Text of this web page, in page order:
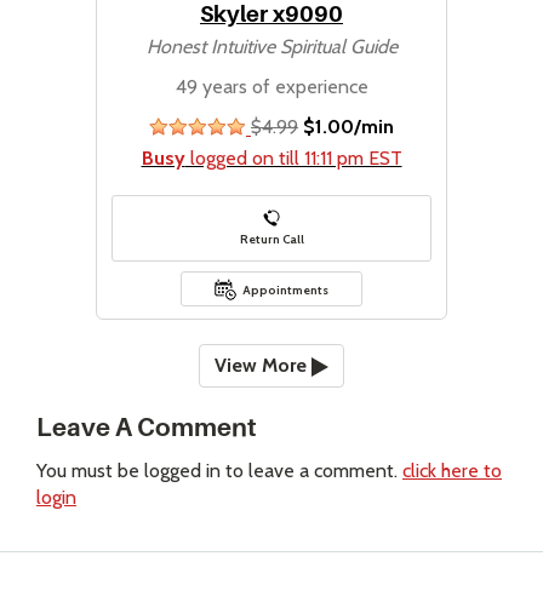
Skyler x9090
Honest Intuitive Spiritual Guide
49 years of experience
stars
$4.99 $1.00/min
Busylogged on till 11:11 pm EST
Return Call
Appointments
View More
Leave A Comment
You must be logged in to leave a comment. click here to
login